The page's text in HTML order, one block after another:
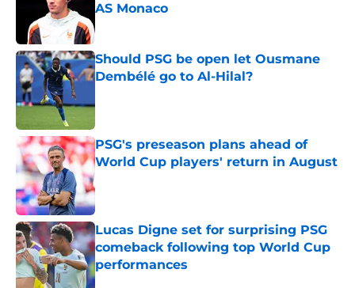
AS Monaco
Should PSG be open let Ousmane
Dembélé go to Al-Hilal?
PSG's preseason plans ahead of
World Cup players' return in August
Published by on Invalid Date
Lucas Digne set for surprising PSG
comeback following top World Cup
performances
Published by on Invalid Date